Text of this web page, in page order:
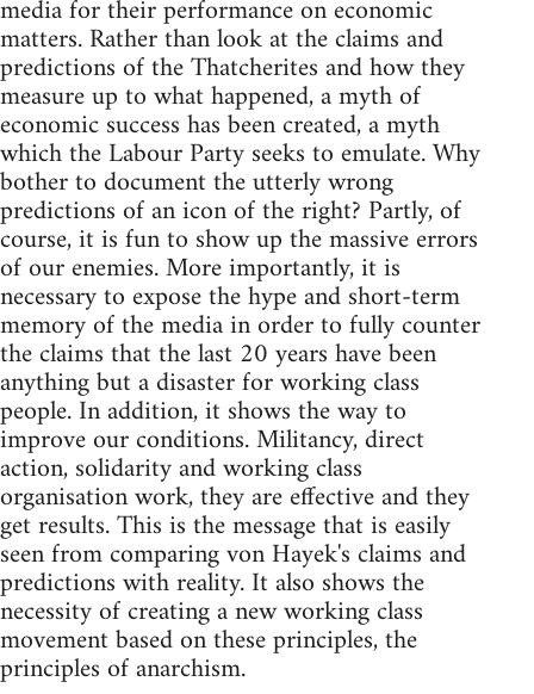
media for their performance on economic
matters. Rather than look at the claims and
predictions of the Thatcherites and how they
measure up to what happened, a myth of
economic success has been created, a myth
which the Labour Party seeks to emulate. Why
bother to document the utterly wrong
predictions of an icon of the right? Partly, of
course, it is fun to show up the massive errors
of our enemies. More importantly, it is
necessary to expose the hype and short-term
memory of the media in order to fully counter
the claims that the last 20 years have been
anything but a disaster for working class
people. In addition, it shows the way to
improve our conditions. Militancy, direct
action, solidarity and working class
organisation work, they are effective and they
get results. This is the message that is easily
seen from comparing von Hayek's claims and
predictions with reality. It also shows the
necessity of creating a new working class
movement based on these principles, the
principles of anarchism.